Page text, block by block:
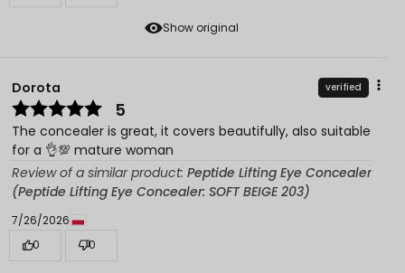
Show original
Dorota verified
5
The concealer is great, it covers beautifully, also suitable
for a 👌💯 mature woman
Review of a similar product: Peptide Lifting Eye Concealer
(Peptide Lifting Eye Concealer: SOFT BEIGE 203)
7/26/2026
0
0